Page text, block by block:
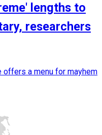
lengths to
researchers
offers a menu for mayhem